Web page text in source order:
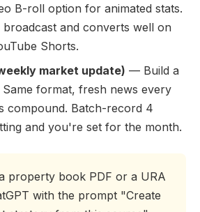
B-roll option for animated stats.
broadcast and converts well on
Shorts.
market update) — Build a
format, fresh news every
compound. Batch-record 4
and you're set for the month.
property book PDF or a URA
with the prompt "Create